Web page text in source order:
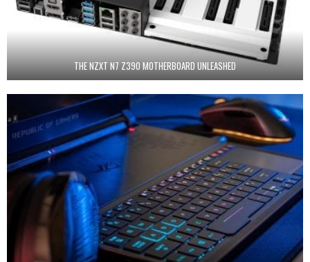
THE NZXT N7 Z390 MOTHERBOARD UNLEASHED